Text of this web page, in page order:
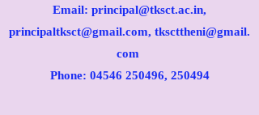
Email: principal@tksct.ac.in,
principaltksct@gmail.com, tkscttheni@gmail.
com
Phone: 04546 250496, 250494